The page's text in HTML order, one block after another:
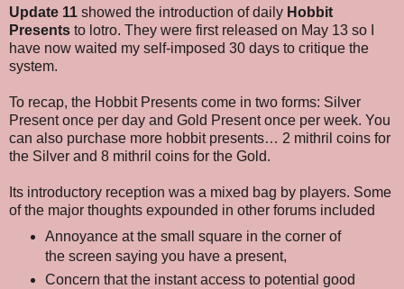
Update 11 showed the introduction of daily Hobbit
Presents to lotro. They were first released on May 13 so I
have now waited my self-imposed 30 days to critique the
system.
To recap, the Hobbit Presents come in two forms: Silver
Present once per day and Gold Present once per week. You
can also purchase more hobbit presents… 2 mithril coins for
the Silver and 8 mithril coins for the Gold.
Its introductory reception was a mixed bag by players. Some
of the major thoughts expounded in other forums included
Annoyance at the small square in the corner of
the screen saying you have a present,
Concern that the instant access to potential good